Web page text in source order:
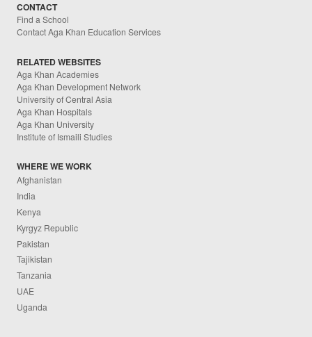
CONTACT
Find a School
Contact Aga Khan Education Services
RELATED WEBSITES
Aga Khan Academies
Aga Khan Development Network
University of Central Asia
Aga Khan Hospitals
Aga Khan University
Institute of Ismaili Studies
WHERE WE WORK
Afghanistan
India
Kenya
Kyrgyz Republic
Pakistan
Tajikistan
Tanzania
UAE
Uganda